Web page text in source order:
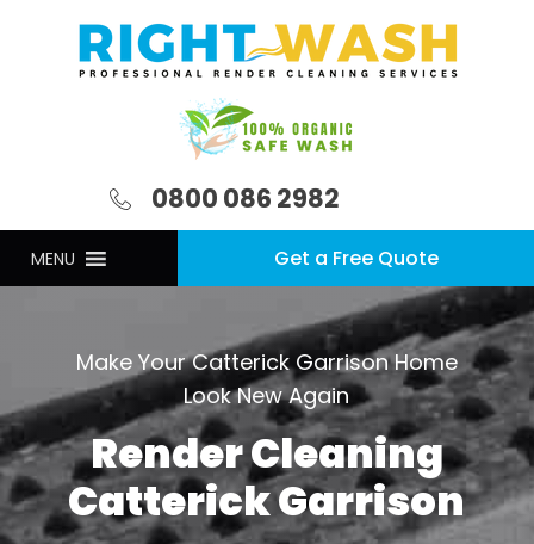
0800 086 2982
MENU Get a Free Quote
Make Your Catterick Garrison Home
Look New Again
Render Cleaning
Catterick Garrison